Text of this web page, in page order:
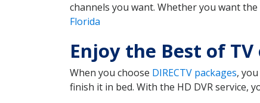
channels you want. Whether you want
Florida
Enjoy the Best of TV
When you choose DIRECTV packages,
finish it in bed. With the HD DVR service,